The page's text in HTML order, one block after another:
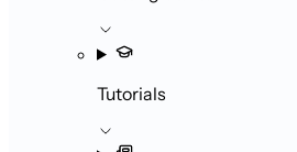
Tutorials